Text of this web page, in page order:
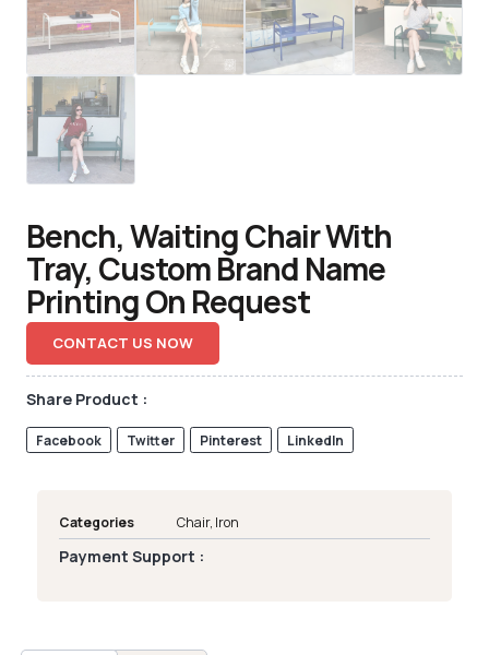
Bench, Waiting Chair With
Tray, Custom Brand Name
Printing On Request
CONTACT US NOW
Share Product :
Facebook Twitter Pinterest LinkedIn
Categories Chair, Iron
Payment Support :